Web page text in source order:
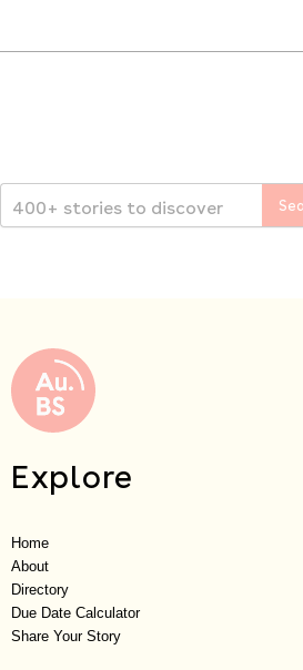
Explore
Home
About
Directory
Due Date Calculator
Share Your Story